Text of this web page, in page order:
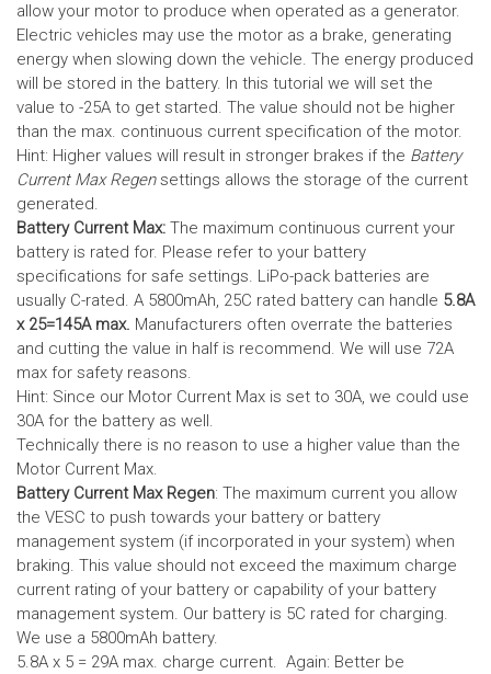
allow your motor to produce when operated as a generator.
Electric vehicles may use the motor as a brake, generating
energy when slowing down the vehicle. The energy produced
will be stored in the battery. In this tutorial we will set the
value to -25A to get started. The value should not be higher
than the max. continuous current specification of the motor.
Hint: Higher values will result in stronger brakes if the Battery
Current Max Regensettings allows the storage of the current
generated.
Battery Current Max: The maximum continuous current your
battery is rated for. Please refer to your battery
specifications for safe settings. LiPo-pack batteries are
usually C-rated. A 5800mAh, 25C rated battery can handle 5.8A
x 25=145A max. Manufacturers often overrate the batteries
and cutting the value in half is recommend. We will use 72A
max for safety reasons.
Hint: Since our Motor Current Max is set to 30A, we could use
30A for the battery as well.
Technically there is no reason to use a higher value than the
Motor Current Max.
Battery Current Max Regen: The maximum current you allow
the VESC to push towards your battery or battery
management system (if incorporated in your system) when
braking. This value should not exceed the maximum charge
current rating of your battery or capability of your battery
management system. Our battery is 5C rated for charging.
We use a 5800mAh battery.
5.8A x 5 = 29A max. charge current. Again: Better be